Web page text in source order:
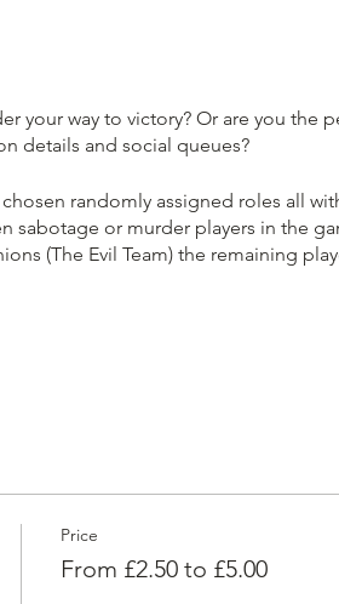
your way to victory? Or are you the
details and social queues?
randomly assigned roles all
or murder players in the
(The Evil Team) the remaining
the game until you and or your evil
Price
From £2.50 to £5.00